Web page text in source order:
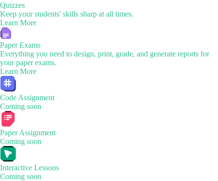
Quizzes
Keep your students' skills sharp at all times.
Learn More
Paper Exams
Everything you need to design, print, grade, and generate reports for
your paper exams.
Learn More
Code Assignment
Coming soon
Paper Assignment
Coming soon
Interactive Lessons
Coming soon